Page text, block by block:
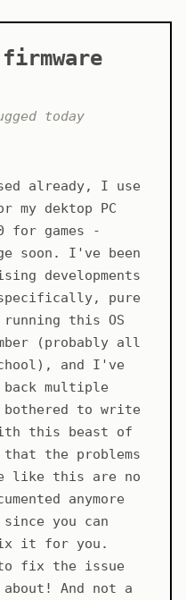
today
already, I use
my dektop PC
for games -
soon. I've been
developments
pure
this OS
(probably all
and I've
back multiple
to write
this beast of
the problems
like this are no
anymore
you can
it for you.
to fix the issue
And not a